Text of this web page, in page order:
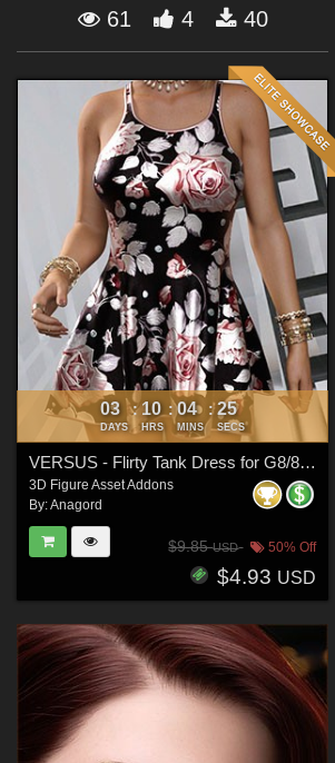
61 4 40
03
DAYS
: 10
HRS
: 04
MINS
: 23
SECS
VERSUS - Flirty Tank Dress for G8/8.1 Females
3D Figure Asset Addons
By:Anagord
$9.85USD 50% Off
$4.93 USD